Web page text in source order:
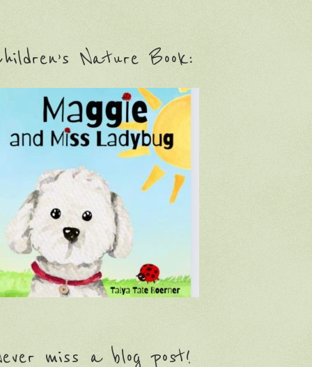
Nature Book:
miss a blog post!